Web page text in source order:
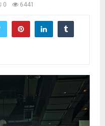
0 6441